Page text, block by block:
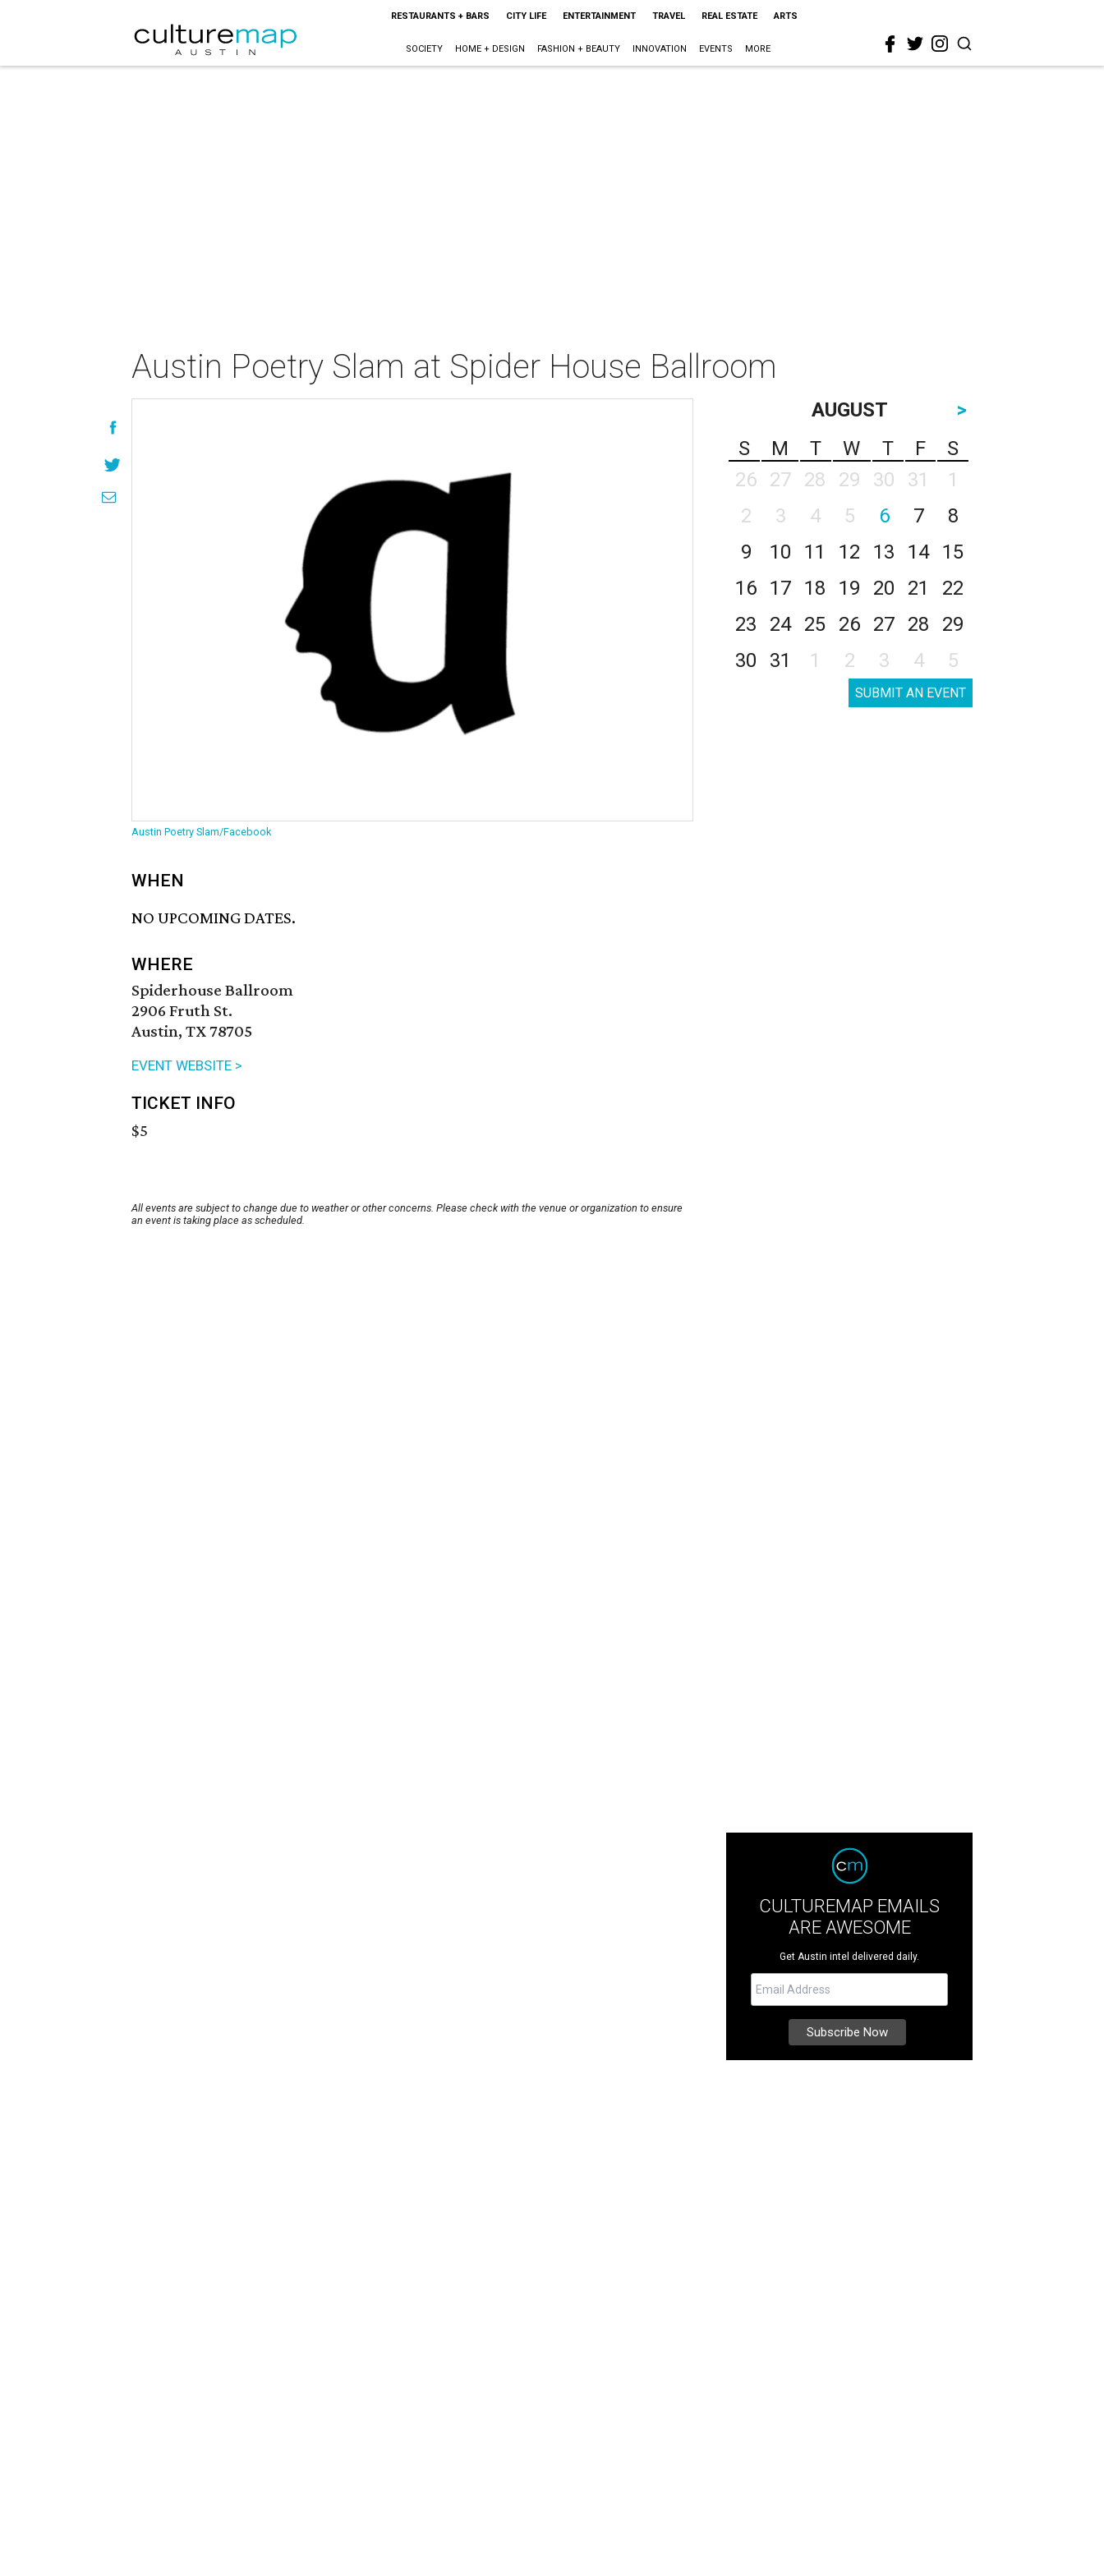
RESTAURANTS + BARS CITY LIFE ENTERTAINMENT TRAVEL REAL ESTATE ARTS
SOCIETY HOME + DESIGN FASHION + BEAUTY INNOVATION EVENTS MORE
Austin Poetry Slam at Spider House Ballroom
Austin Poetry Slam/Facebook
WHEN
NO UPCOMING DATES.
WHERE
Spiderhouse Ballroom
2906 Fruth St.
Austin, TX 78705
EVENT WEBSITE >
TICKET INFO
$5
All events are subject to change due to weather or other concerns. Please check with the venue or organization to ensure
an event is taking place as scheduled.
AUGUST
>
S
M T W T F
S
26
27 28 29 30 31
1
2
3 4 5 6 7
8
9
10 11 12 13 14
15
16
17 18 19 20 21
22
23
24 25 26 27 28
29
30
31 1 2 3 4 5
SUBMIT AN EVENT
CULTUREMAP EMAILS
ARE AWESOME
Get Austin intel delivered daily.